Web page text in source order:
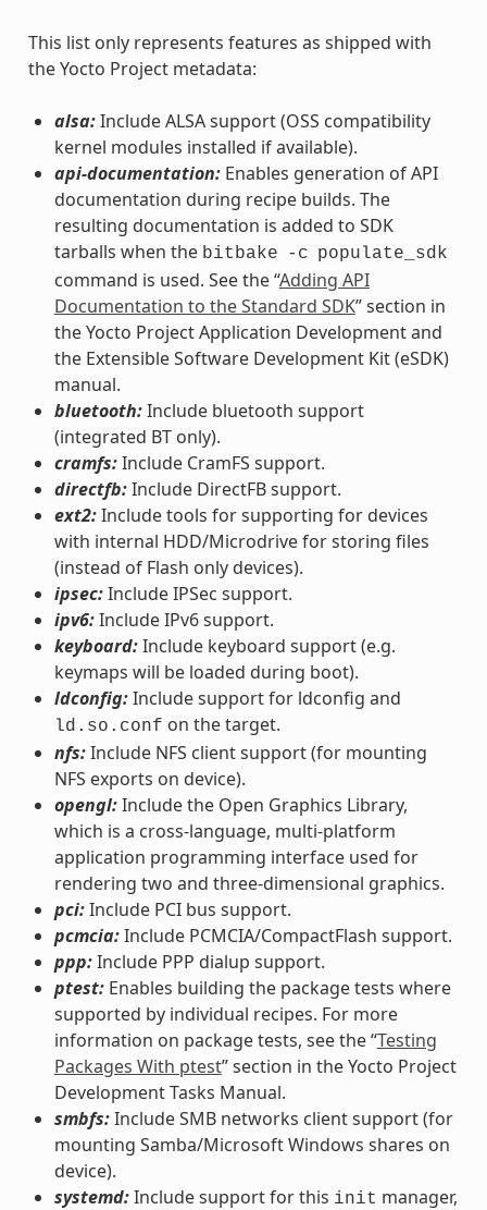
This list only represents features as shipped with
the Yocto Project metadata:
alsa:Include ALSA support (OSS compatibility
kernel modules installed if available).
api-documentation:Enables generation of API
documentation during recipe builds. The
resulting documentation is added to SDK
tarballs when the bitbake -c populate_sdk
command is used. See the “Adding API
Documentation to the Standard SDK” section in
the Yocto Project Application Development and
the Extensible Software Development Kit (eSDK)
manual.
bluetooth:Include bluetooth support
(integrated BT only).
cramfs:Include CramFS support.
directfb:Include DirectFB support.
ext2:Include tools for supporting for devices
with internal HDD/Microdrive for storing files
(instead of Flash only devices).
ipsec:Include IPSec support.
ipv6:Include IPv6 support.
keyboard:Include keyboard support (e.g.
keymaps will be loaded during boot).
ldconfig:Include support for ldconfig and
ld.so.conf on the target.
nfs:Include NFS client support (for mounting
NFS exports on device).
opengl:Include the Open Graphics Library,
which is a cross-language, multi-platform
application programming interface used for
rendering two and three-dimensional graphics.
pci:Include PCI bus support.
pcmcia:Include PCMCIA/CompactFlash support.
ppp:Include PPP dialup support.
ptest:Enables building the package tests where
supported by individual recipes. For more
information on package tests, see the “Testing
Packages With ptest” section in the Yocto Project
Development Tasks Manual.
smbfs:Include SMB networks client support (for
mounting Samba/Microsoft Windows shares on
device).
systemd:Include support for this init manager,